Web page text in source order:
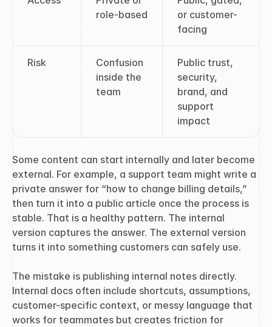
role-based
or customer-
facing
Risk
Confusion
inside the
team
Public trust,
security,
brand, and
support
impact
Some content can start internally and later become
external. For example, a support team might write a
private answer for “how to change billing details,”
then turn it into a public article once the process is
stable. That is a healthy pattern. The internal
version captures the answer. The external version
turns it into something customers can safely use.
The mistake is publishing internal notes directly.
Internal docs often include shortcuts, assumptions,
customer-specific context, or messy language that
works for teammates but creates friction for